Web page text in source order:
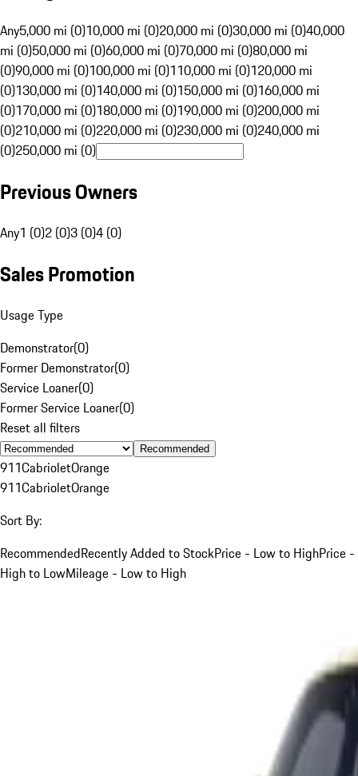
Any5,000 mi (0)10,000 mi (0)20,000 mi (0)30,000 mi (0)40,000
mi (0)50,000 mi (0)60,000 mi (0)70,000 mi (0)80,000 mi
(0)90,000 mi (0)100,000 mi (0)110,000 mi (0)120,000 mi
(0)130,000 mi (0)140,000 mi (0)150,000 mi (0)160,000 mi
(0)170,000 mi (0)180,000 mi (0)190,000 mi (0)200,000 mi
(0)210,000 mi (0)220,000 mi (0)230,000 mi (0)240,000 mi
(0)250,000 mi (0)
Previous Owners
Any1 (0)2 (0)3 (0)4 (0)
Sales Promotion
Usage Type
Demonstrator(0)
Former Demonstrator(0)
Service Loaner(0)
Former Service Loaner(0)
Reset all filters
Recommended
911CabrioletOrange
911CabrioletOrange
Sort By:
RecommendedRecently Added to StockPrice - Low to HighPrice -
High to LowMileage - Low to High